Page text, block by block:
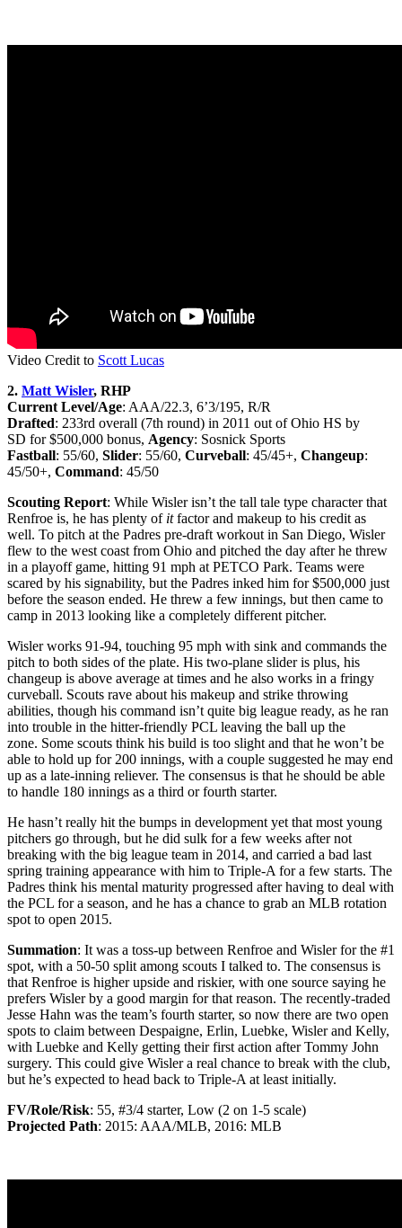
Video Credit to Scott Lucas
2. Matt Wisler, RHP
Current Level/Age: AAA/22.3, 6’3/195, R/R
Drafted: 233rd overall (7th round) in 2011 out of Ohio HS by
SD for $500,000 bonus, Agency: Sosnick Sports
Fastball: 55/60, Slider: 55/60, Curveball: 45/45+, Changeup:
45/50+, Command: 45/50
Scouting Report: While Wisler isn’t the tall tale type character that
Renfroe is, he has plenty of itfactor and makeup to his credit as
well. To pitch at the Padres pre-draft workout in San Diego, Wisler
flew to the west coast from Ohio and pitched the day after he threw
in a playoff game, hitting 91 mph at PETCO Park. Teams were
scared by his signability, but the Padres inked him for $500,000 just
before the season ended. He threw a few innings, but then came to
camp in 2013 looking like a completely different pitcher.
Wisler works 91-94, touching 95 mph with sink and commands the
pitch to both sides of the plate. His two-plane slider is plus, his
changeup is above average at times and he also works in a fringy
curveball. Scouts rave about his makeup and strike throwing
abilities, though his command isn’t quite big league ready, as he ran
into trouble in the hitter-friendly PCL leaving the ball up the
zone. Some scouts think his build is too slight and that he won’t be
able to hold up for 200 innings, with a couple suggested he may end
up as a late-inning reliever. The consensus is that he should be able
to handle 180 innings as a third or fourth starter.
He hasn’t really hit the bumps in development yet that most young
pitchers go through, but he did sulk for a few weeks after not
breaking with the big league team in 2014, and carried a bad last
spring training appearance with him to Triple-A for a few starts. The
Padres think his mental maturity progressed after having to deal with
the PCL for a season, and he has a chance to grab an MLB rotation
spot to open 2015.
Summation: It was a toss-up between Renfroe and Wisler for the #1
spot, with a 50-50 split among scouts I talked to. The consensus is
that Renfroe is higher upside and riskier, with one source saying he
prefers Wisler by a good margin for that reason. The recently-traded
Jesse Hahn was the team’s fourth starter, so now there are two open
spots to claim between Despaigne, Erlin, Luebke, Wisler and Kelly,
with Luebke and Kelly getting their first action after Tommy John
surgery. This could give Wisler a real chance to break with the club,
but he’s expected to head back to Triple-A at least initially.
FV/Role/Risk: 55, #3/4 starter, Low (2 on 1-5 scale)
Projected Path: 2015: AAA/MLB, 2016: MLB